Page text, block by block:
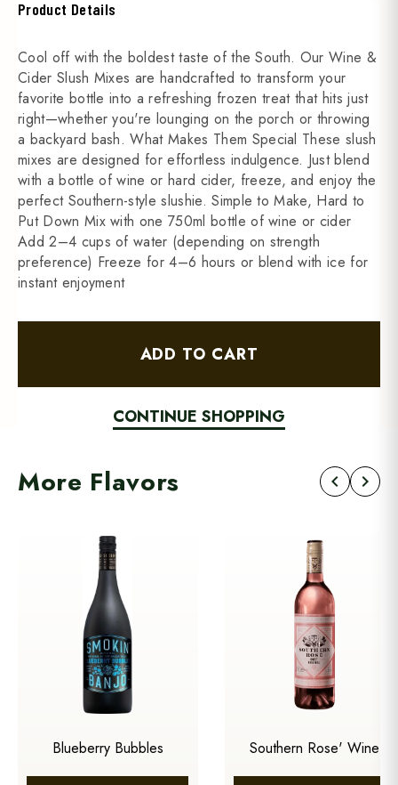
Product Details
Cool off with the boldest taste of the South. Our Wine &
Cider Slush Mixes are handcrafted to transform your
favorite bottle into a refreshing frozen treat that hits just
right—whether you're lounging on the porch or throwing
a backyard bash. What Makes Them Special These slush
mixes are designed for effortless indulgence. Just blend
with a bottle of wine or hard cider, freeze, and enjoy the
perfect Southern-style slushie. Simple to Make, Hard to
Put Down Mix with one 750ml bottle of wine or cider
Add 2–4 cups of water (depending on strength
preference) Freeze for 4–6 hours or blend with ice for
instant enjoyment
ADD TO CART
CONTINUE SHOPPING
More Flavors chevron_left chevron_right
Blueberry Bubbles Southern Rose' Wine